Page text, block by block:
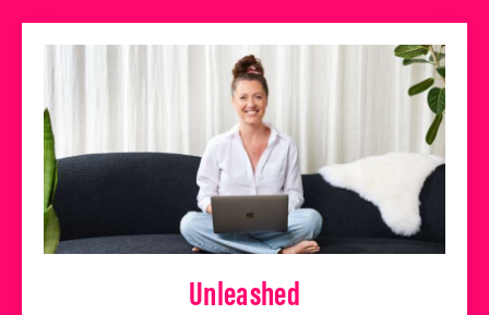
Unleashed